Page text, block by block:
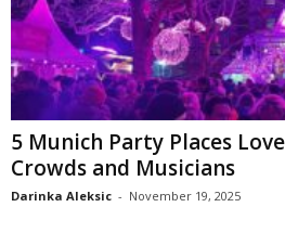
5 Munich Party Places
Crowds and Musicians
Darinka Aleksic - November 19, 2025